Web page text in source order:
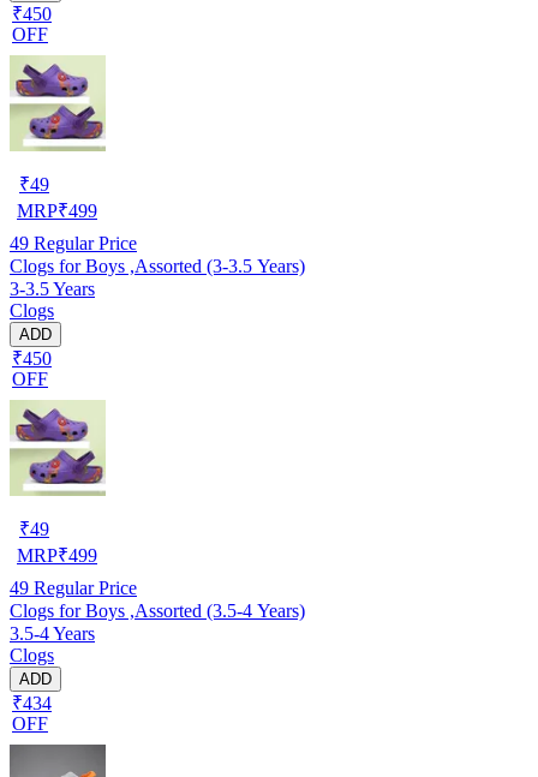
₹450
OFF
₹49
MRP₹499
49 Regular Price
Clogs for Boys ,Assorted (3-3.5 Years)
3-3.5 Years
Clogs
ADD
₹450
OFF
₹49
MRP₹499
49 Regular Price
Clogs for Boys ,Assorted (3.5-4 Years)
3.5-4 Years
Clogs
ADD
₹434
OFF